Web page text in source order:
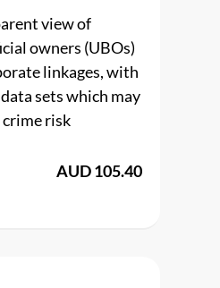
view of
owners (UBOs)
linkages, with
sets which may
risk
AUD 105.40